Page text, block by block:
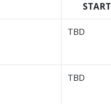
START
TBD
TBD